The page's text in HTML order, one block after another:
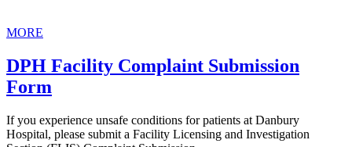
MORE
DPH Facility Complaint Submission
Form
If you experience unsafe conditions for patients at Danbury
Hospital, please submit a Facility Licensing and Investigation